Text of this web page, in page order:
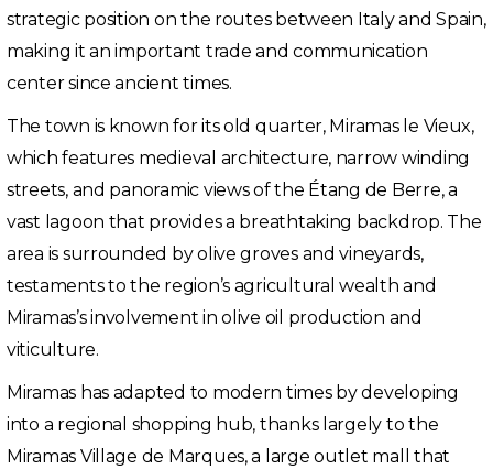
strategic position on the routes between Italy and Spain,
making it an important trade and communication
center since ancient times.
The town is known for its old quarter, Miramas le Vieux,
which features medieval architecture, narrow winding
streets, and panoramic views of the Étang de Berre, a
vast lagoon that provides a breathtaking backdrop. The
area is surrounded by olive groves and vineyards,
testaments to the region’s agricultural wealth and
Miramas’s involvement in olive oil production and
viticulture.
Miramas has adapted to modern times by developing
into a regional shopping hub, thanks largely to the
Miramas Village de Marques, a large outlet mall that